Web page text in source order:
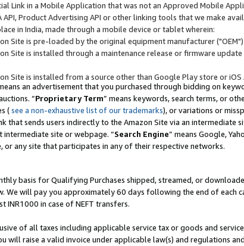
Link in a Mobile Application that was not an Approved Mobile
Product Advertising API or other linking tools that we make
in India, made through a mobile device or tablet wherein:
Site is pre-loaded by the original equipment manufacturer
Site is installed through a maintenance release or firmware
Site is installed from a source other than Google Play store or iOS
an advertisement that you purchased through bidding on
“Proprietary Term” means keywords, search terms, or
(see a non-exhaustive list of our trademarks), or variations or
that sends users indirectly to the Amazon Site via an
site or webpage. “Search Engine” means Google,
or any site that participates in any of their respective networks.
basis for Qualifying Purchases shipped, streamed, or
We will pay you approximately 60 days following the end of each
INR1000 in case of NEFT transfers.
of all taxes including applicable service tax or goods and
will raise a valid invoice under applicable law(s) and regulations